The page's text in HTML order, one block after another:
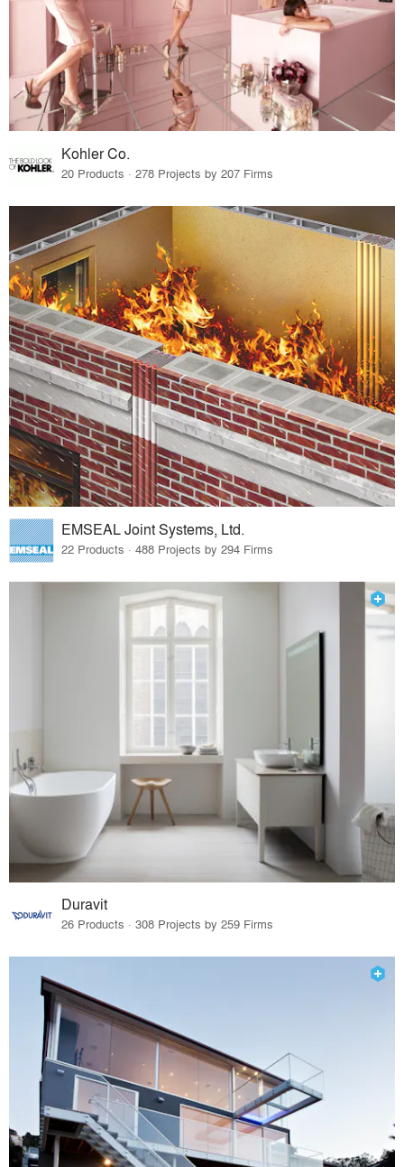
Kohler Co.
20 Products · 278 Projects by 207 Firms
EMSEAL Joint Systems, Ltd.
22 Products · 488 Projects by 294 Firms
Duravit
26 Products · 308 Projects by 259 Firms